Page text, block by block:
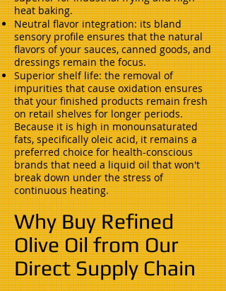
heat baking.
Neutral flavor integration: its bland
sensory profile ensures that the natural
flavors of your sauces, canned goods, and
dressings remain the focus.
Superior shelf life: the removal of
impurities that cause oxidation ensures
that your finished products remain fresh
on retail shelves for longer periods.
Because it is high in monounsaturated
fats, specifically oleic acid, it remains a
preferred choice for health-conscious
brands that need a liquid oil that won't
break down under the stress of
continuous heating.
Why Buy Refined
Olive Oil from Our
Direct Supply Chain